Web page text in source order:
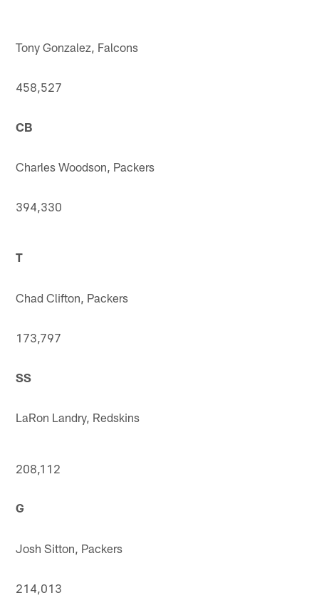
Tony Gonzalez, Falcons
458,527
CB
Charles Woodson, Packers
394,330
T
Chad Clifton, Packers
173,797
SS
LaRon Landry, Redskins
208,112
G
Josh Sitton, Packers
214,013